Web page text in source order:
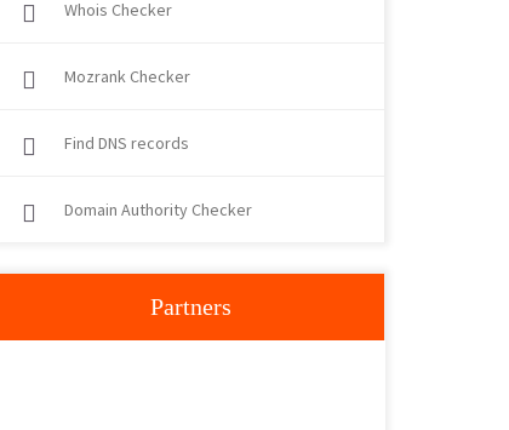
Whois Checker
Mozrank Checker
Find DNS records
Domain Authority Checker
Partners